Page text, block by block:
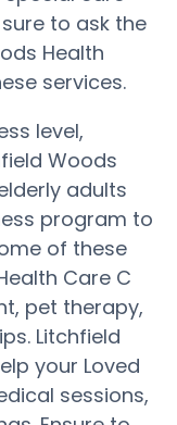
to ask the
Health
services.
level,
Woods
adults
program to
of these
Care C
pet therapy,
Litchfield
your Loved
sessions,